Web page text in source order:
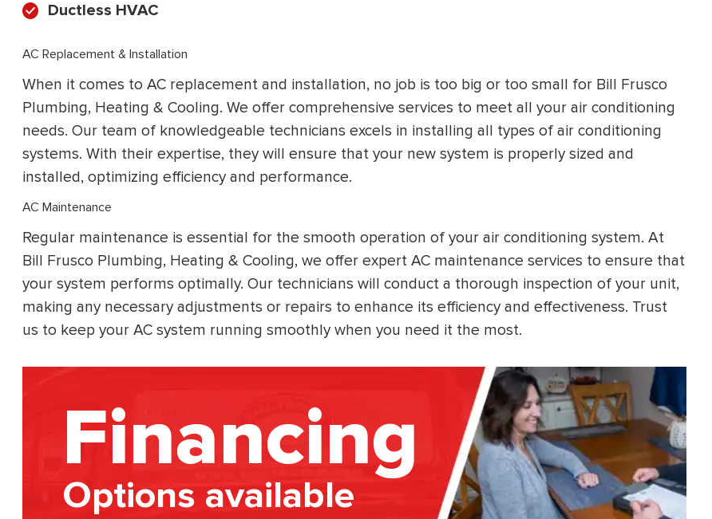
Ductless HVAC
AC Replacement & Installation
When it comes to AC replacement and installation, no job is too big or too small for Bill Frusco
Plumbing, Heating & Cooling. We offer comprehensive services to meet all your air conditioning
needs. Our team of knowledgeable technicians excels in installing all types of air conditioning
systems. With their expertise, they will ensure that your new system is properly sized and
installed, optimizing efficiency and performance.
AC Maintenance
Regular maintenance is essential for the smooth operation of your air conditioning system. At
Bill Frusco Plumbing, Heating & Cooling, we offer expert AC maintenance services to ensure that
your system performs optimally. Our technicians will conduct a thorough inspection of your unit,
making any necessary adjustments or repairs to enhance its efficiency and effectiveness. Trust
us to keep your AC system running smoothly when you need it the most.
Financing
Options available